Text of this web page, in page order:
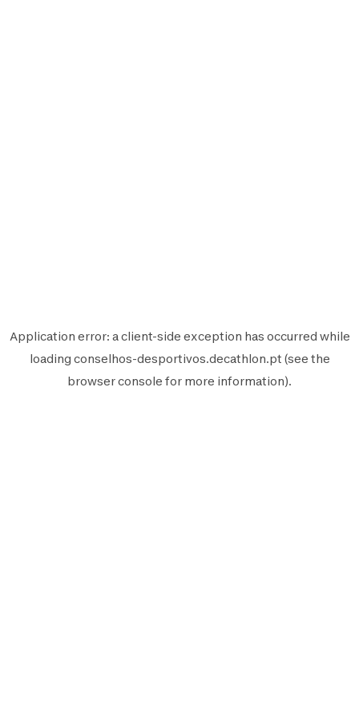
Application error: aclient-side exception has occurred while
loading conselhos-desportivos.decathlon.pt (see the
browser console for more information).